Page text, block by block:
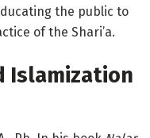
the public to
of the Shari’a.
Islamization